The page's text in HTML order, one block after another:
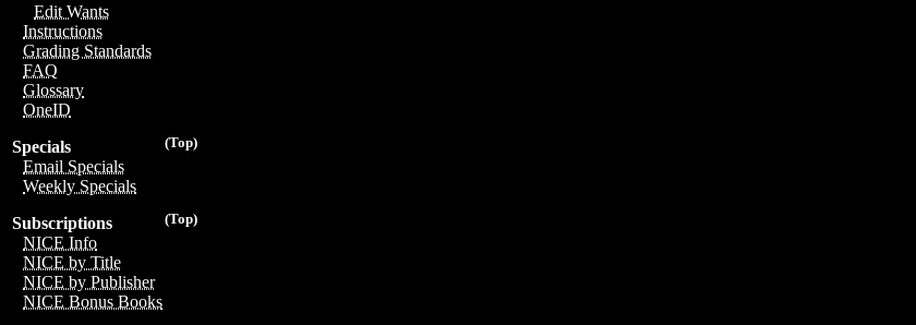
Edit Wants
Instructions
Grading Standards
FAQ
Glossary
OneID
(Top)
Specials
Email Specials
Weekly Specials
(Top)
Subscriptions
NICE Info
NICE by Title
NICE by Publisher
NICE Bonus Books